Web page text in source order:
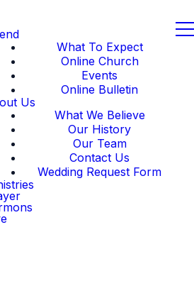
What To Expect
Online Church
Events
Online Bulletin
Us
What We Believe
Our History
Our Team
Contact Us
Wedding Request Form